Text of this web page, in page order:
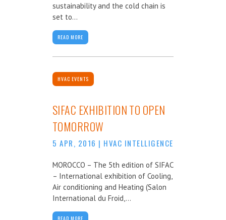
sustainability and the cold chain is
set to...
READ MORE
HVAC EVENTS
SIFAC EXHIBITION TO OPEN
TOMORROW
5 APR, 2016 | HVAC INTELLIGENCE
MOROCCO – The 5th edition of SIFAC
– International exhibition of Cooling,
Air conditioning and Heating (Salon
International du Froid,...
READ MORE